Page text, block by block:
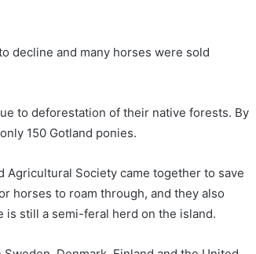
decline and many horses were sold
to deforestation of their native forests. By
150 Gotland ponies.
Agricultural Society came together to save
horses to roam through, and they also
is still a semi-feral herd on the island.